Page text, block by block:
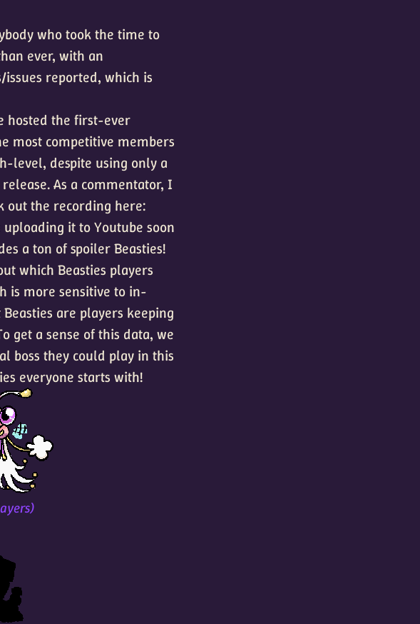
who took the time to
ever, with an
reported, which is
hosted the first-ever
most competitive members
level, despite using only a
As a commentator, I
out the recording here:
uploading it to Youtube soon
a ton of spoiler Beasties!
which Beasties players
is more sensitive to in-
are players keeping
get a sense of this data, we
boss they could play in this
everyone starts with!